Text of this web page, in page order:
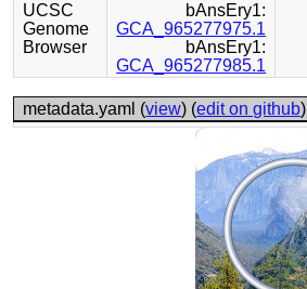
UCSC
Genome
Browser
bAnsEry1:
GCA_965277975.1
bAnsEry1:
GCA_965277985.1
metadata.yaml (view) (edit on github)